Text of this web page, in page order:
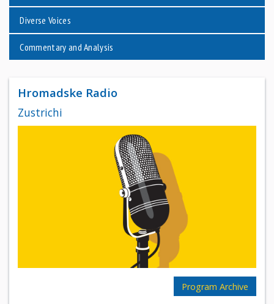
Diverse Voices
Commentary and Analysis
Hromadske Radio
Zustrichi
Program Archive